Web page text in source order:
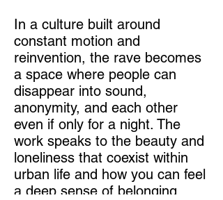
In a culture built around
constant motion and
reinvention, the rave becomes
a space where people can
disappear into sound,
anonymity, and each other
even if only for a night. The
work speaks to the beauty and
loneliness that coexist within
urban life and how you can feel
a deep sense of belonging